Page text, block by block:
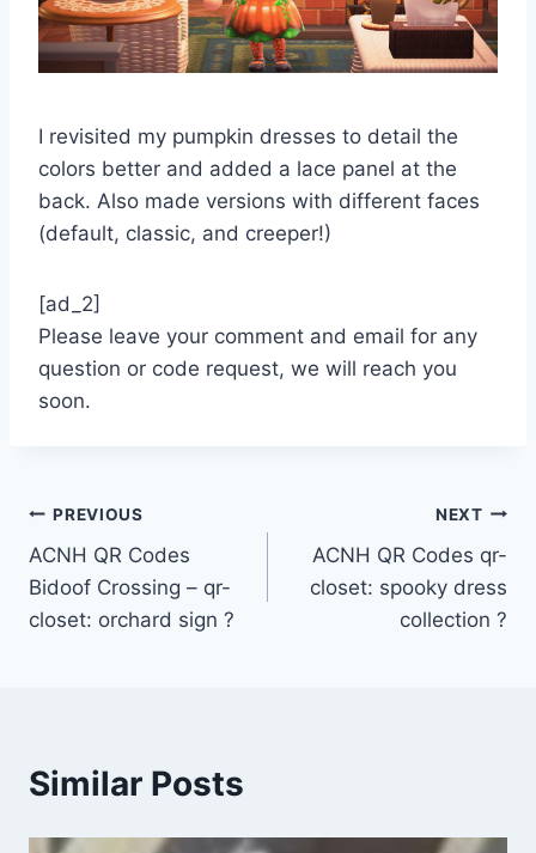
I revisited my pumpkin dresses to detail the
colors better and added a lace panel at the
back. Also made versions with different faces
(default, classic, and creeper!)
[ad_2]
Please leave your comment and email for any
question or code request, we will reach you
soon.
Post
navigation
PREVIOUS
ACNH QR Codes
Bidoof Crossing – qr-
closet: orchard sign ?
NEXT
ACNH QR Codes qr-
closet: spooky dress
collection ?
Similar Posts